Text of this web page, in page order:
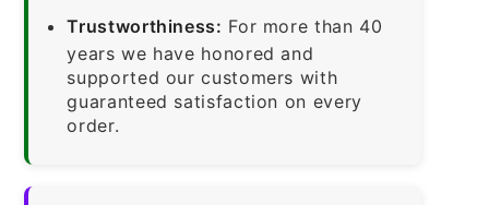
Trustworthiness: For more than 40
years we have honored and
supported our customers with
guaranteed satisfaction on every
order.